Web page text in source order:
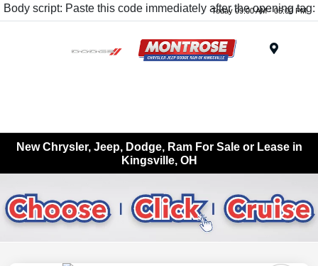
Body script: Paste this code immediately after the opening tag:
Today 09:00 AM - 05:00 PM
New Chrysler, Jeep, Dodge, Ram For Sale or Lease in
Kingsville, OH